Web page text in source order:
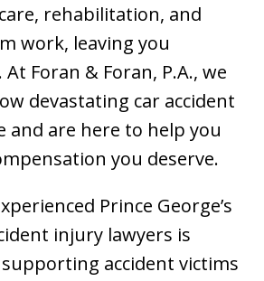
rehabilitation, and
work, leaving you
Foran & Foran, P.A., we
devastating car accident
and are here to help you
you deserve.
Prince George’s
injury lawyers is
accident victims